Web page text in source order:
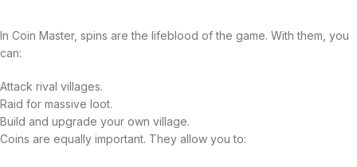
In Coin Master, spins are the lifeblood of the game. With them, you
can:
Attack rival villages.
Raid for massive loot.
Build and upgrade your own village.
Coins are equally important. They allow you to: